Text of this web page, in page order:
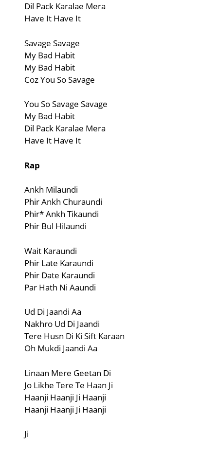
Dil Pack Karalae Mera
Have It Have It
Savage Savage
My Bad Habit
My Bad Habit
Coz You So Savage
You So Savage Savage
My Bad Habit
Dil Pack Karalae Mera
Have It Have It
Rap
Ankh Milaundi
Phir Ankh Churaundi
Phir* Ankh Tikaundi
Phir Bul Hilaundi
Wait Karaundi
Phir Late Karaundi
Phir Date Karaundi
Par Hath Ni Aaundi
Ud Di Jaandi Aa
Nakhro Ud Di Jaandi
Tere Husn Di Ki Sift Karaan
Oh Mukdi Jaandi Aa
Linaan Mere Geetan Di
Jo Likhe Tere Te Haan Ji
Haanji Haanji Ji Haanji
Haanji Haanji Ji Haanji
Ji